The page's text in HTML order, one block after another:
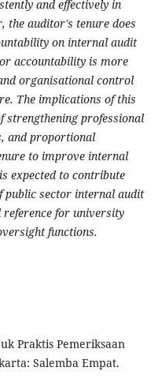
and effectively in
the auditor's tenure does
on internal audit
accountability is more
organisational control
The implications of this
strengthening professional
and proportional
to improve internal
expected to contribute
public sector internal audit
for university
functions.
Praktis Pemeriksaan
Salemba Empat.